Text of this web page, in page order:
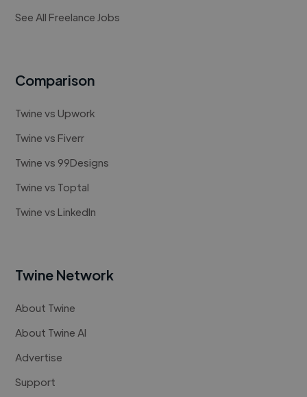
See All Freelance Jobs
Comparison
Twine vs Upwork
Twine vs Fiverr
Twine vs 99Designs
Twine vs Toptal
Twine vs LinkedIn
Twine Network
About Twine
About Twine AI
Advertise
Support